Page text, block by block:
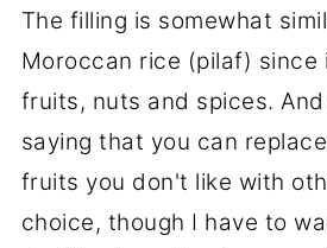
The filling is somewhat
Moroccan rice (pilaf) since
fruits, nuts and spices.
saying that you can
fruits you don't like with
choice, though I have to